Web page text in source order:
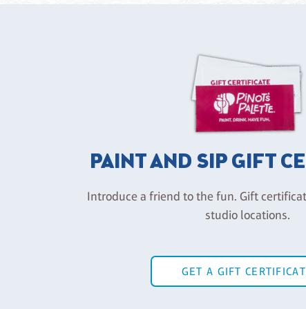
PAINT AND SIP GIFT
Introduce a friend to the fun. Gift
studio locations.
GET A GIFT